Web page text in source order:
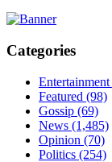
Categories
Entertainment
Featured (98)
Gossip (69)
News (1,485)
Opinion (70)
Politics (254)